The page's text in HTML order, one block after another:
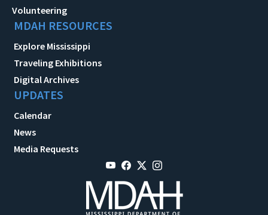
Volunteering
MDAH RESOURCES
Explore Mississippi
Traveling Exhibitions
Digital Archives
UPDATES
Calendar
News
Media Requests